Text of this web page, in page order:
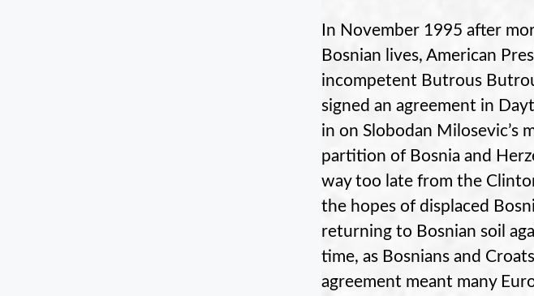
In November 1995 after
Bosnian lives, American
incompetent Butrous
signed an agreement in
in on Slobodan Milosevic’s
partition of Bosnia and
way too late from the
the hopes of displaced
returning to Bosnian soil
time, as Bosnians and
agreement meant many